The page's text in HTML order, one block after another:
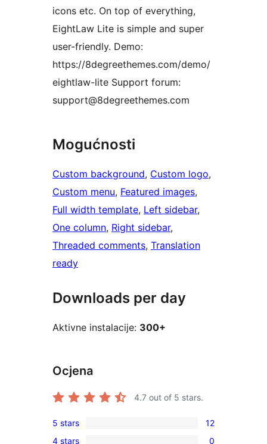
icons etc. On top of everything,
EightLaw Lite is simple and super
user-friendly. Demo:
https://8degreethemes.com/demo/
eightlaw-lite Support forum:
support@8degreethemes.com
Mogućnosti
Custom background, Custom logo
Custom menu, Featured images
Full width template, Left sidebar
One column, Right sidebar
Threaded comments, Translation
ready
Downloads per day
Aktivne instalacije: 300+
Ocjena
4.7 out of 5 stars.
12
5 stars 12
4 stars 0